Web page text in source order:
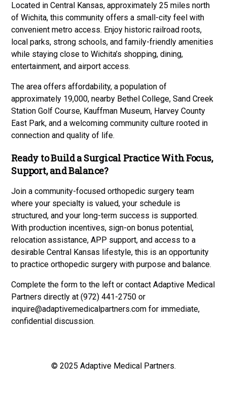
Located in Central Kansas, approximately 25 miles north
of Wichita, this community offers a small-city feel with
convenient metro access. Enjoy historic railroad roots,
local parks, strong schools, and family-friendly amenities
while staying close to Wichita’s shopping, dining,
entertainment, and airport access.
The area offers affordability, a population of
approximately 19,000, nearby Bethel College, Sand Creek
Station Golf Course, Kauffman Museum, Harvey County
East Park, and a welcoming community culture rooted in
connection and quality of life.
Ready to Build a Surgical Practice With Focus,
Support, and Balance?
Join a community-focused orthopedic surgery team
where your specialty is valued, your schedule is
structured, and your long-term success is supported.
With production incentives, sign-on bonus potential,
relocation assistance, APP support, and access to a
desirable Central Kansas lifestyle, this is an opportunity
to practice orthopedic surgery with purpose and balance.
Complete the form to the left or contact Adaptive Medical
Partners directly at (972) 441-2750 or
inquire@adaptivemedicalpartners.com for immediate,
confidential discussion.
© 2025 Adaptive Medical Partners.